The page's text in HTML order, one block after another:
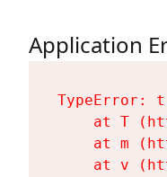
Application
at T
at m
at v